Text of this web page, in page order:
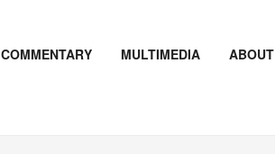
COMMENTARY MULTIMEDIA ABOUT